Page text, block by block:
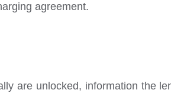
agreement.
are unlocked, information the